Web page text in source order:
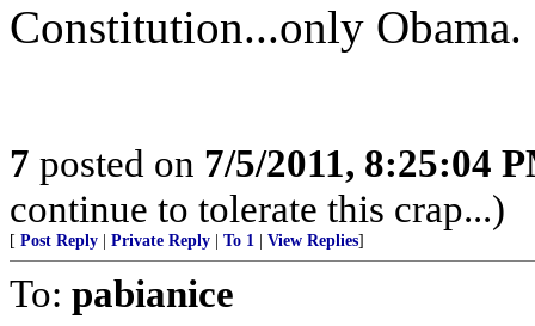
Constitution...only Obama.
7 posted on 7/5/2011, 8:25:04
continue to tolerate this crap...)
[ Post Reply Private Reply To 1 View Replies]
To: pabianice